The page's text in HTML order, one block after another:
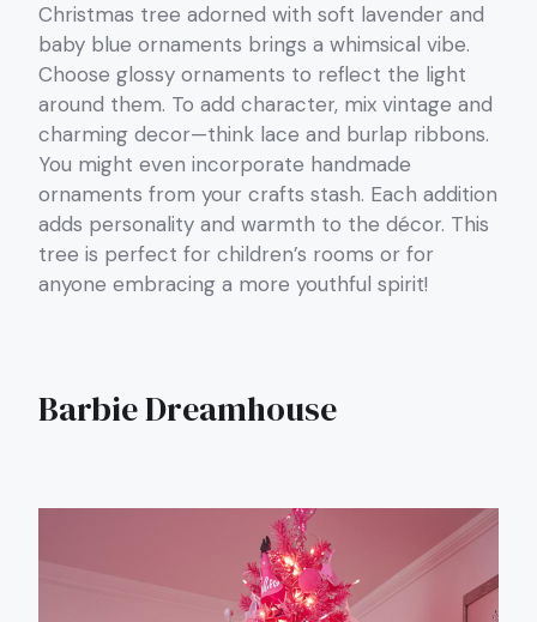
Christmas tree adorned with soft lavender and
baby blue ornaments brings a whimsical vibe.
Choose glossy ornaments to reflect the light
around them. To add character, mix vintage and
charming decor—think lace and burlap ribbons.
You might even incorporate handmade
ornaments from your crafts stash. Each addition
adds personality and warmth to the décor. This
tree is perfect for children’s rooms or for
anyone embracing a more youthful spirit!
Barbie Dreamhouse